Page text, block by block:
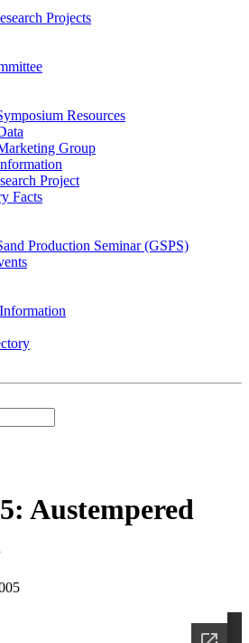
Projects
Resources
Group
Project
Facts
Production Seminar (GSPS)
Austempered